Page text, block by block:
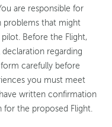
are responsible for
problems that might
Before the Flight,
regarding
carefully before
you must meet
written confirmation
the proposed Flight.